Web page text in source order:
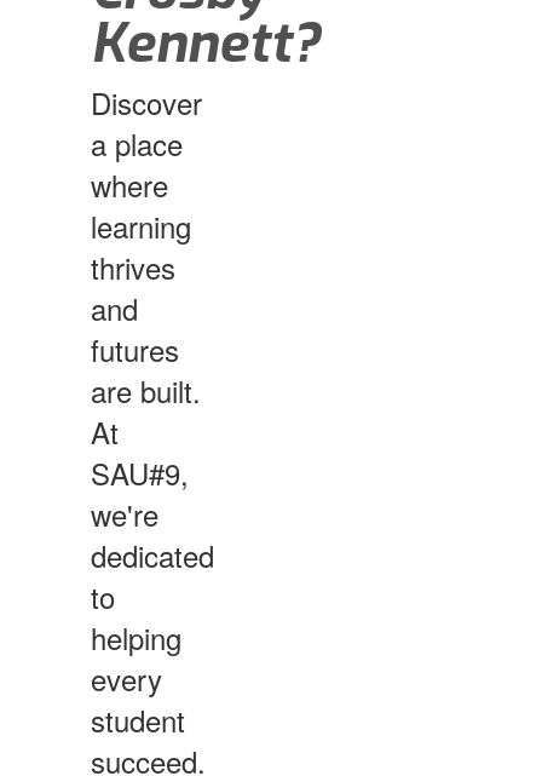
Kennett?
Discover
a place
where
learning
thrives
and
futures
are built.
At
SAU#9,
we're
dedicated
to
helping
every
student
succeed.